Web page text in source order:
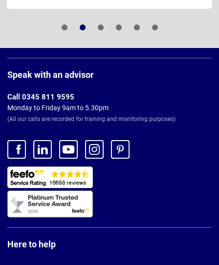
Footer
Speak with an advisor
Call 0345 811 9595
Monday to Friday 9am to 5.30pm
(All our calls are recorded for training and monitoring purposes)
Here to help